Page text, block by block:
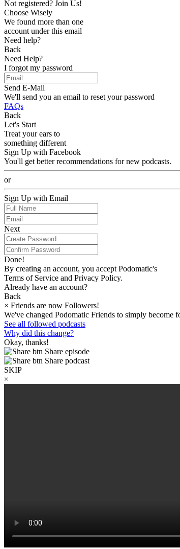
Not registered? Join Us!
Choose Wisely
We found more than one
account under this email
Need help?
Back
Need Help?
I forgot my password
Send E-Mail
We'll send you an email to reset your password
FAQs
Back
Let's Start
Treat your ears to
something different
Sign Up with Facebook
You'll get better recommendations for new podcasts.
or
Sign Up with Email
Next
Done!
By creating an account, you accept Podomatic's
Terms of Service and Privacy Policy.
Already have an account?
Back
× Friends are now Followers!
We've changed Podomatic Friends to simply
See all followed podcasts
Why did this change?
Okay, thanks!
Share episode
Share podcast
SKIP
×